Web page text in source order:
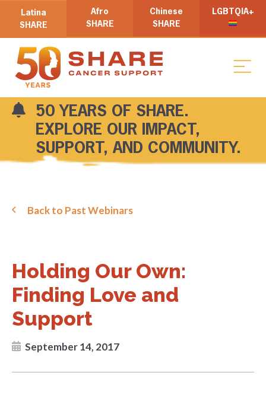
Latina
SHARE
Afro
SHARE
Chinese
SHARE
LGBTQIA+
50 YEARS OF SHARE.
EXPLORE OUR IMPACT,
SUPPORT, AND COMMUNITY.
Back to Past Webinars
Holding Our Own:
Finding Love and
Support
September 14, 2017